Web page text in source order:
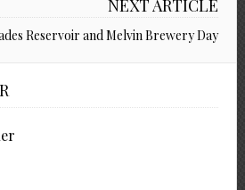
NEXT ARTICLE
Reservoir and Melvin Brewery Day